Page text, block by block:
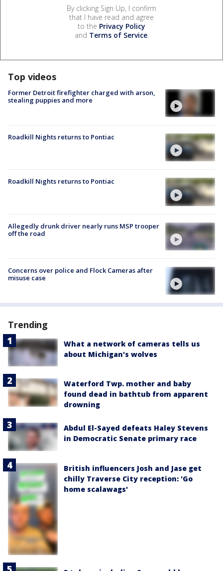
By clicking Sign Up, I confirm
that I have read and agree
to the Privacy Policy
and Terms of Service.
Top videos
Former Detroit firefighter charged with arson,
stealing puppies and more
Roadkill Nights returns to Pontiac
Roadkill Nights returns to Pontiac
Allegedly drunk driver nearly runs MSP trooper
off the road
Concerns over police and Flock Cameras after
misuse case
Trending
What a network of cameras tells us
about Michigan's wolves
Waterford Twp. mother and baby
found dead in bathtub from apparent
drowning
Abdul El-Sayed defeats Haley Stevens
in Democratic Senate primary race
British influencers Josh and Jase get
chilly Traverse City reception: 'Go
home scalawags'